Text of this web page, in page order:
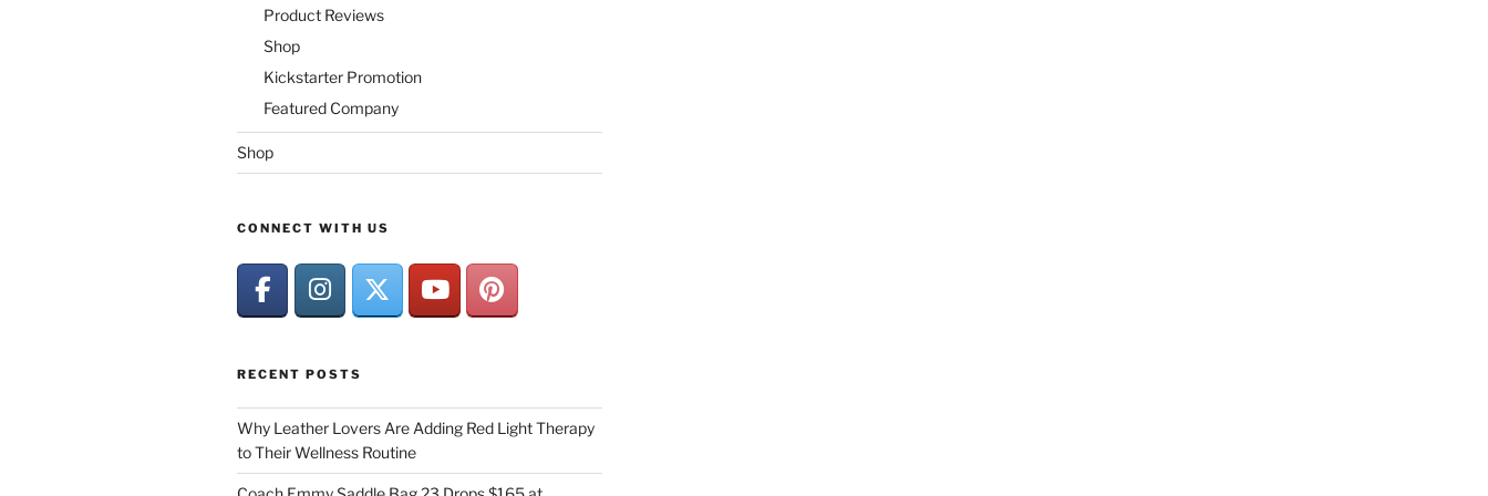
Product Reviews
Shop
Kickstarter Promotion
Featured Company
Shop
CONNECT WITH US
RECENT POSTS
Why Leather Lovers Are Adding Red Light Therapy
to Their Wellness Routine